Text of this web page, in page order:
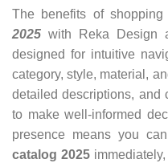
The benefits of shopping
2025 with Reka Design
designed for intuitive
category, style, material,
detailed descriptions, and
to make well-informed
presence means you
catalog 2025